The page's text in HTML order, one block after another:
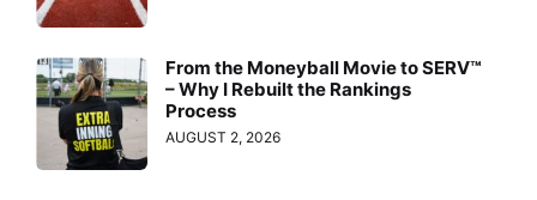
From the Moneyball Movie to SERV™
– Why I Rebuilt the Rankings
Process
AUGUST 2, 2026